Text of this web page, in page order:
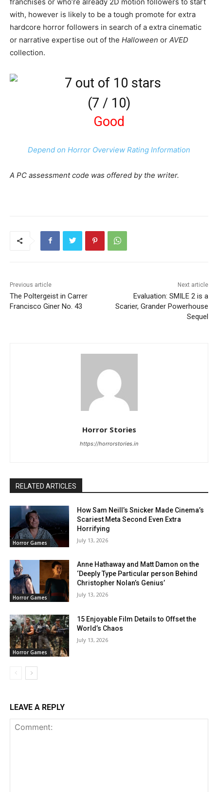
with, however is likely to be a tough promote for extra
hardcore horror followers in search of a extra cinematic
or narrative expertise out of the Halloween or AVED
collection.
(7 / 10)
Good
Depend on Horror Overview Rating Information
A PC assessment code was offered by the writer.
Previous article
The Poltergeist in Carrer
Francisco Giner No. 43
Next article
Evaluation: SMILE 2 is a
Scarier, Grander Powerhouse
Sequel
Horror Stories
https://horrorstories.in
RELATED ARTICLES
Horror Games
How Sam Neill’s Snicker Made Cinema’s
Scariest Meta Second Even Extra
Horrifying
July 13, 2026
Horror Games
Anne Hathaway and Matt Damon on the
‘Deeply Type Particular person Behind
Christopher Nolan’s Genius’
July 13, 2026
Horror Games
15 Enjoyable Film Details to Offset the
World’s Chaos
July 13, 2026
LEAVE A REPLY